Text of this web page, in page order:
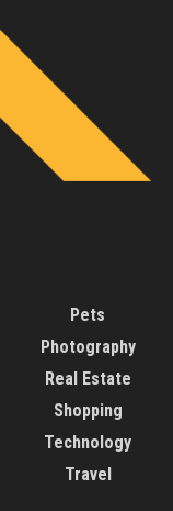
Pets
Photography
Real Estate
Shopping
Technology
Travel